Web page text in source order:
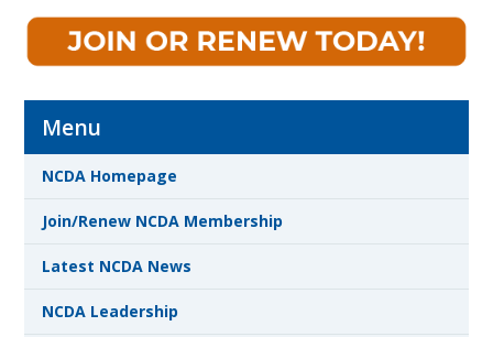
Menu
NCDA Homepage
Join/Renew NCDA Membership
Latest NCDA News
NCDA Leadership